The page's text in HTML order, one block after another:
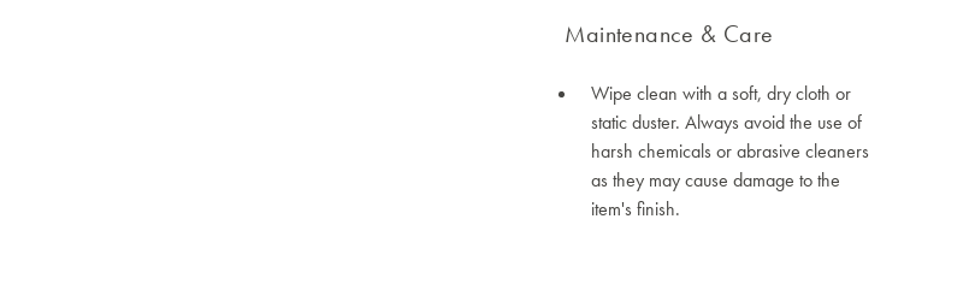
Maintenance & Care
Wipe clean with a soft, dry cloth or
static duster. Always avoid the use of
harsh chemicals or abrasive cleaners
as they may cause damage to the
item's finish.